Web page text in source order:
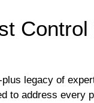
Control
legacy of
to address every